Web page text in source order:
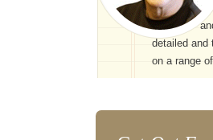
detailed and
on a range